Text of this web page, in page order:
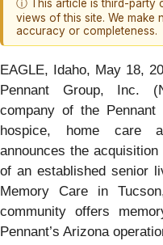
ⓘ This article is third-party
views of this site. We make
accuracy or completeness.
EAGLE, Idaho, May 18,
Pennant Group, Inc.
company of the
hospice, home care
announces the
of an established senior
Memory Care in
community offers
Pennant’s Arizona